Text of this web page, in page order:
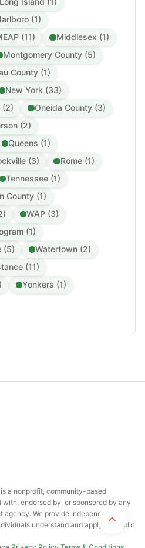
(1)
(11)
Middlesex (1)
Montgomery County (5)
County (1)
New York (33)
(2)
Oneida County (3)
(2)
Queens (1)
(3)
Rome (1)
Tennessee (1)
County (1)
WAP (3)
(1)
(5)
Watertown (2)
(11)
Yonkers (1)
a nonprofit, community-based
endorsed by, or sponsored by any
We provide independent
understand and apply for public